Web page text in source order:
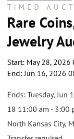
TIMED
Rare
Jewelry
Start: May 28, 2026
End: Jun 16, 2026
Ends: Tuesday, Jun
18 11:00 am - 3:00
North Kansas City,